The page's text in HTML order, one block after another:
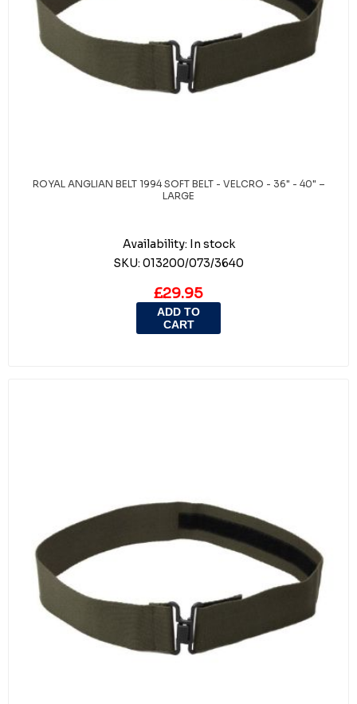
ROYAL ANGLIAN BELT 1994 SOFT BELT - VELCRO - 36" - 40" –
LARGE
Availability: In stock
SKU: 013200/073/3640
£29.95
ADD TO
CART